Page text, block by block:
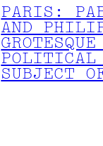
PARIS:
AND
POLITICAL
SUBJECT